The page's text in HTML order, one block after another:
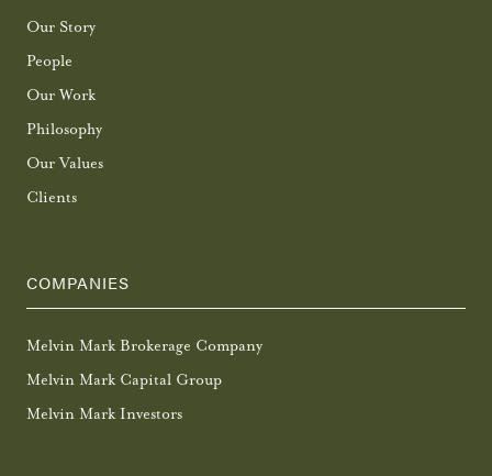
Our Story
People
Our Work
Philosophy
Our Values
Clients
COMPANIES
Melvin Mark Brokerage Company
Melvin Mark Capital Group
Melvin Mark Investors